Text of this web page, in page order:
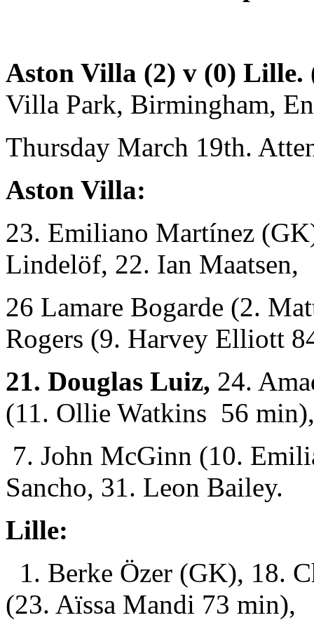
Aston Villa (2) v (0) Lille.
Villa Park, Birmingham,
Thursday March 19th.
Aston Villa:
23. Emiliano Martínez
Lindelöf, 22. Ian Maatsen,
26 Lamare Bogarde (2.
Rogers (9. Harvey Elliott
21. Douglas Luiz, 24.
(11. Ollie Watkins 56 min),
7. John McGinn (10.
Sancho, 31. Leon Bailey.
Lille:
1. Berke Özer (GK), 18.
(23. Aïssa Mandi 73 min),